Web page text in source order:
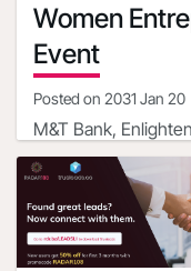
Women
Event
Posted on 2031 Jan 20
M&T Bank,
a Women
Professionals,
Owners
Event Hosts
Rama Mahesh -